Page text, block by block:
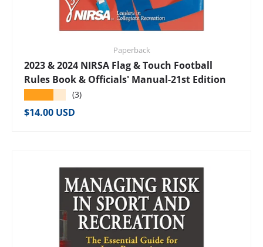
Paperback
2023 & 2024 NIRSA Flag & Touch Football
Rules Book & Officials' Manual-21st Edition
(3)
Regular price
$14.00 USD